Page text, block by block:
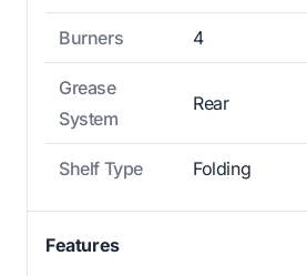
Burners 4
Grease
System
Rear
Shelf Type Folding
Features